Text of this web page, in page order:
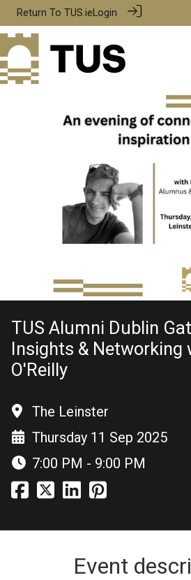
Return To TUS.ieLogin
TUS Alumni Dublin
Insights & Networking
O'Reilly
The Leinster
Thursday 11 Sep 2025
7:00 PM - 9:00 PM
Event